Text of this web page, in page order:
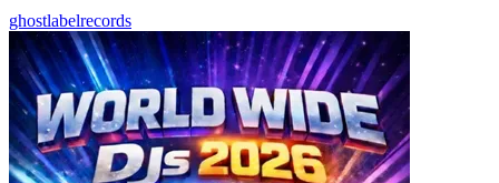
ghostlabelrecords